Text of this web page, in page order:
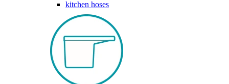
kitchen hoses